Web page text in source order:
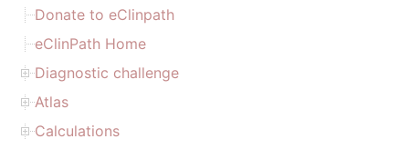
Donate to eClinpath
eClinPath Home
Diagnostic challenge
Atlas
Calculations